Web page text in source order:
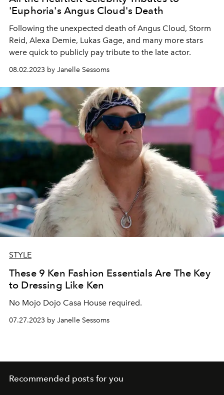
'Euphoria's Angus Cloud's Death
Following the unexpected death of Angus Cloud, Storm
Reid, Alexa Demie, Lukas Gage, and many more stars
were quick to publicly pay tribute to the late actor.
08.02.2023 by Janelle Sessoms
STYLE
These 9 Ken Fashion Essentials Are The Key
to Dressing Like Ken
No Mojo Dojo Casa House required.
07.27.2023 by Janelle Sessoms
Recommended posts for you